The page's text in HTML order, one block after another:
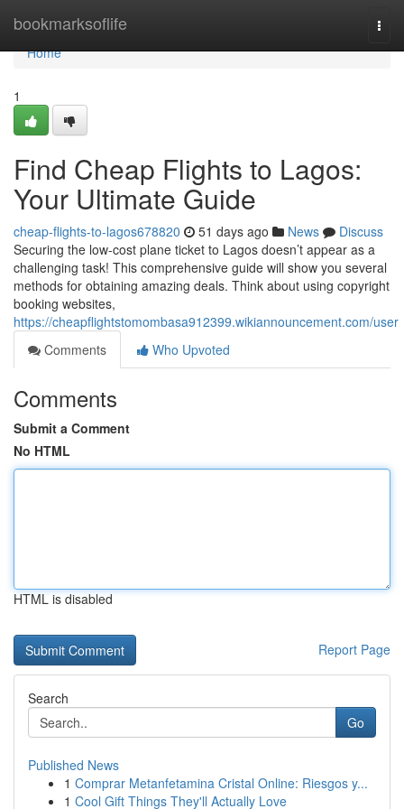
bookmarksoflife
Home
Home
1
Find Cheap Flights to Lagos:
Your Ultimate Guide
cheap-flights-to-lagos678820 51 days ago News
Discuss
Securing the low-cost plane ticket to Lagos doesn’t appear as a
challenging task! This comprehensive guide will show you several
methods for obtaining amazing deals. Think about using copyright
booking websites,
https://cheapflightstomombasa912399.wikiannouncement.com/user
Comments
Who Upvoted
Comments
Submit a Comment
No HTML
HTML is disabled
Report Page
Search
Go
Published News
1 Comprar Metanfetamina Cristal Online: Riesgos y...
1 Cool Gift Things They'll Actually Love